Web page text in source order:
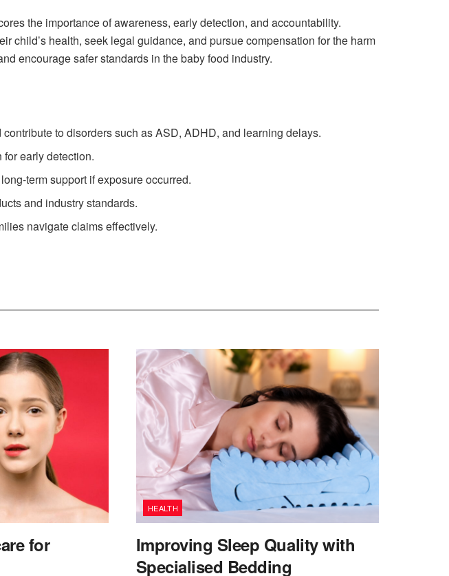
the importance of awareness, early detection, and accountability.
child’s health, seek legal guidance, and pursue compensation for the harm
encourage safer standards in the baby food industry.
to disorders such as ASD, ADHD, and learning delays.
early detection.
term support if exposure occurred.
and industry standards.
navigate claims effectively.
for
HEALTH
Improving Sleep Quality with
Specialised Bedding